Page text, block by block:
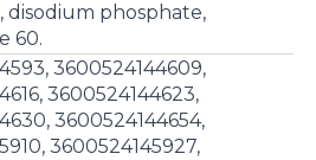
disodium phosphate,
60.
3600524144609,
3600524144623,
3600524144654,
3600524145927,